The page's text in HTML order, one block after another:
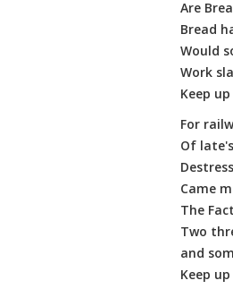
Are
Bread
Would
Work
Keep
For
Of
Came
The
Two
and
Keep